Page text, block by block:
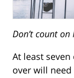
Don’t count
At least
over will